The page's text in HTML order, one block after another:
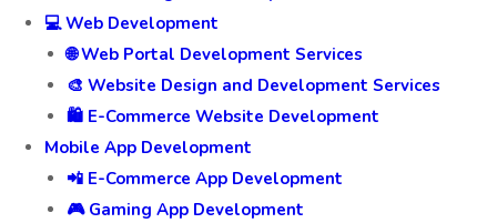
💻 Web Development
🌐 Web Portal Development Services
🎨 Website Design and Development Services
🛍️ E-Commerce Website Development
Mobile App Development
📲 E-Commerce App Development
🎮 Gaming App Development